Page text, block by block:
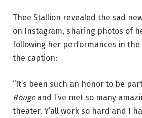
Thee Stallion revealed the sad
on Instagram, sharing photos of
following her performances in
the caption:
“It’s been such an honor to be
Rougeand I’ve met so many
theater. Y’all work so hard and I